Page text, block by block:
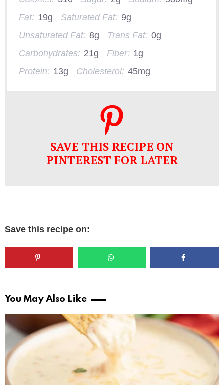
Fat: 19g Saturated Fat: 9g
Unsaturated Fat: 8g Trans Fat: 0g
Carbohydrates: 21g Fiber: 1g
Protein: 13g Cholesterol: 45mg
SAVE THIS RECIPE ON
PINTEREST FOR LATER
Save this recipe on:
You May Also Like